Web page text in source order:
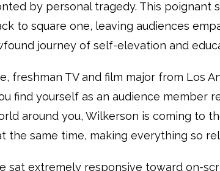
by personal tragedy. This poignant
to square one, leaving audiences
journey of self-elevation and
freshman TV and film major from Los
find yourself as an audience member
around you, Wilkerson is coming to
the same time, making everything so
sat extremely responsive toward on-